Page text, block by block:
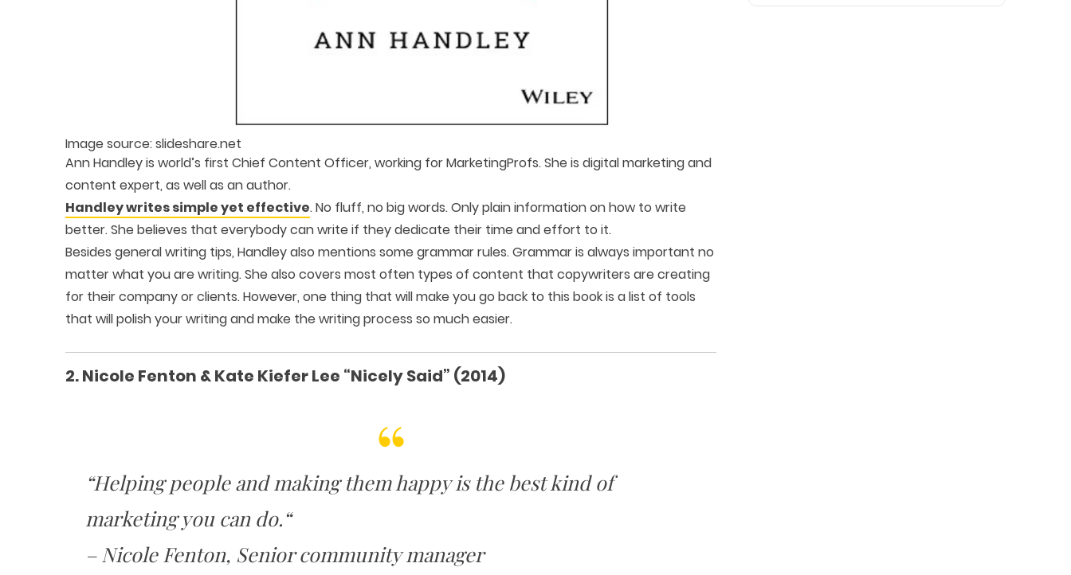
Image source: slideshare.net
Ann Handley is world’s first Chief Content Officer, working for MarketingProfs. She is digital marketing and
content expert, as well as an author.
Handley writes simple yet effective. No fluff, no big words. Only plain information on how to write
better. She believes that everybody can write if they dedicate their time and effort to it.
Besides general writing tips, Handley also mentions some grammar rules. Grammar is always important no
matter what you are writing. She also covers most often types of content that copywriters are creating
for their company or clients. However, one thing that will make you go back to this book is a list of tools
that will polish your writing and make the writing process so much easier.
2. Nicole Fenton & Kate Kiefer Lee “Nicely Said” (2014)
“Helping people and making them happy is the best kind of
marketing you can do.“
– Nicole Fenton, Senior community manager